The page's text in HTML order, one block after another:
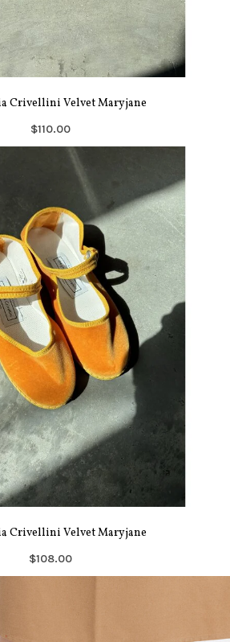
Crivellini Velvet Maryjane
$110.00
Crivellini Velvet Maryjane
$108.00